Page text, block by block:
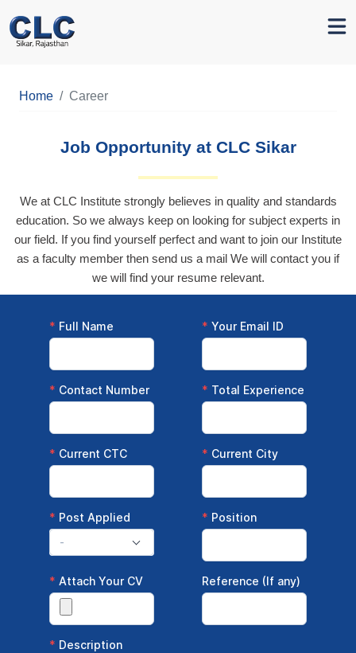
Home Career
Job Opportunity at CLC Sikar
We at CLC Institute strongly believes in quality and standards
education. So we always keep on looking for subject experts in
our field. If you find yourself perfect and want to join our Institute
as a faculty member then send us a mail We will contact you if
we will find your resume relevant.